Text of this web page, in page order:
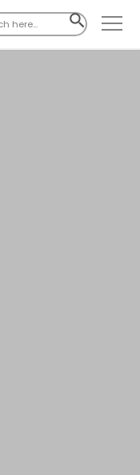
SEARCH
BUTTON